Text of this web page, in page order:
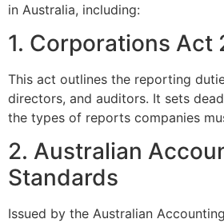
in Australia, including:
1. Corporations Act
This act outlines the reporting
directors, and auditors. It sets
the types of reports companies
2. Australian
Standards
Issued by the Australian